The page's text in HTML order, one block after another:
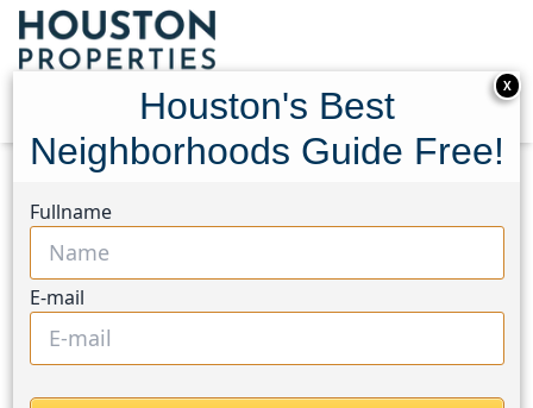
315 Dana Drive
315 Dana Drive, Houston,
Texas 75901
$146,990
X
Houston's Best
Neighborhoods Guide Free!
Fullname
E-mail